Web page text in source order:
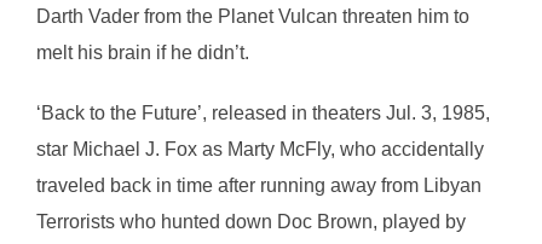
Darth Vader from the Planet Vulcan threaten him to
melt his brain if he didn’t.
‘Back to the Future’, released in theaters Jul. 3, 1985,
star Michael J. Fox as Marty McFly, who accidentally
traveled back in time after running away from Libyan
Terrorists who hunted down Doc Brown, played by